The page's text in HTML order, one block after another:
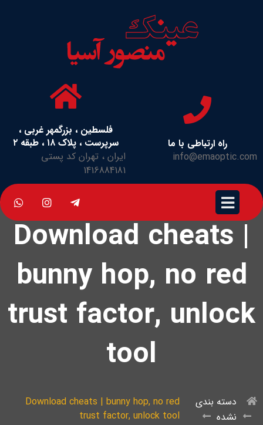
راه ارتباطی با ما
info@emaoptic.com
فلسطین ، بزرگمهر غربی ،
سرپرست ، پلاک ۱۸ ، طبقه ۲
ایران ، تهران کد پستی
1416884181
Download cheats |
bunny hop, no red
trust factor, unlock
tool
دسته بندی
نشده
Download cheats | bunny hop, no red
trust factor, unlock tool